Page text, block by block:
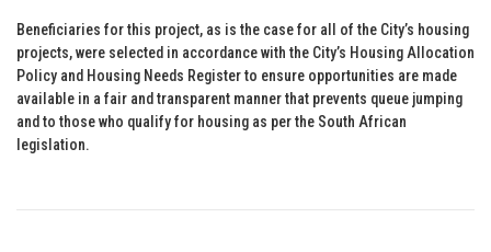
Beneficiaries for this project, as is the case for all of the City’s housing
projects, were selected in accordance with the City’s Housing Allocation
Policy and Housing Needs Register to ensure opportunities are made
available in a fair and transparent manner that prevents queue jumping
and to those who qualify for housing as per the South African
legislation.